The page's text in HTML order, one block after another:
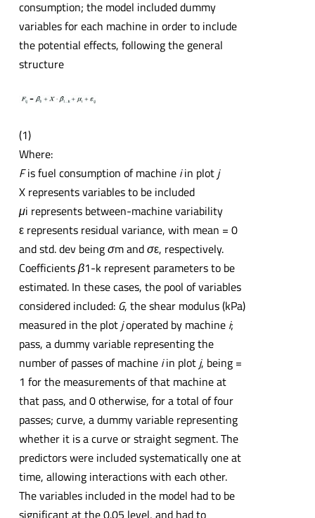
consumption; the model included dummy
variables for each machine in order to include
the potential effects, following the general
structure
(1)
Where:
Fis fuel consumption of machine iin plotj
X represents variables to be included
μi represents between-machine variability
ε represents residual variance, with mean = 0
and std. dev beingσm andσε, respectively.
Coefficientsβ1-k represent parameters to be
estimated. In these cases, the pool of variables
considered included: G, the shear modulus (kPa)
measured in the plotjoperated by machine i;
pass, a dummy variable representing the
number of passes of machine iin plotj, being =
1 for the measurements of that machine at
that pass, and 0 otherwise, for a total of four
passes; curve, a dummy variable representing
whether it is a curve or straight segment. The
predictors were included systematically one at
time, allowing interactions with each other.
The variables included in the model had to be
significant at the 0.05 level, and had to